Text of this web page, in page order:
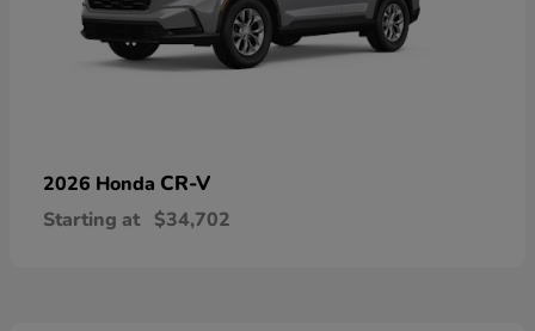
2026 Honda CR-V
Starting at $34,702